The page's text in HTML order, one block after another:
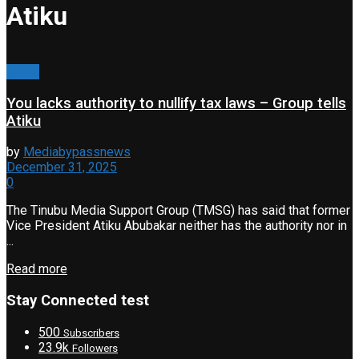
Atiku
You lacks authority to nullify tax laws – Group tells
Atiku
by Mediabypassnews
December 31, 2025
0
The Tinubu Media Support Group (TMSG) has said that former
Vice President Atiku Abubakar neither has the authority nor in
...
Read more
Stay Connected test
500 Subscribers
23.9k Followers